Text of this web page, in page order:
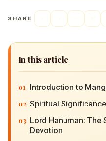
SHARE
In this article
01 Introduction to
02 Spiritual
03 Lord Hanuman: The
Devotion